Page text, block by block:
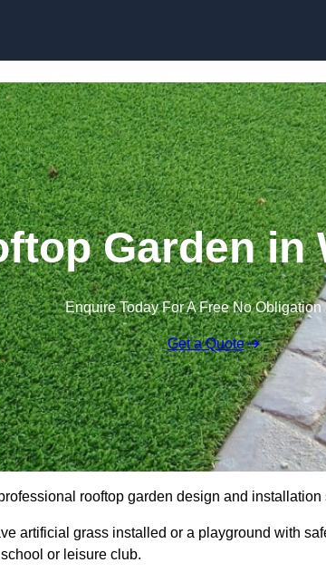
Garden in
Enquire Today For A Free No Obligation
Get a Quote
rooftop garden design and
artificial grass installed or a playground with
or leisure club.